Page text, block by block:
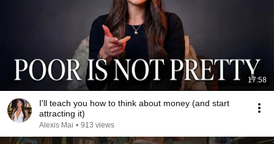
17:58
I'll teach you how to think about money (and start
attracting it)
Alexis Mai • 913 views